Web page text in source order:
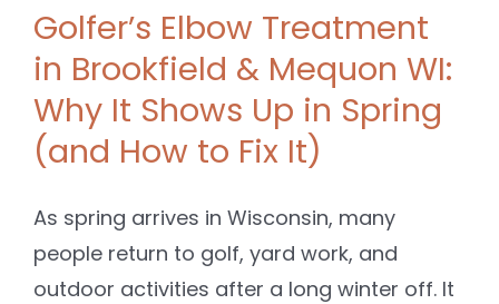
Golfer’s Elbow Treatment
in Brookfield & Mequon WI:
Why It Shows Up in Spring
(and How to Fix It)
As spring arrives in Wisconsin, many
people return to golf, yard work, and
outdoor activities after a long winter off. It